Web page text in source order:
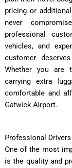
pricing or
never
professional
vehicles, and
customer
Whether you are
carrying extra
comfortable and
Gatwick Airport.
Professional
One of the most
is the quality and